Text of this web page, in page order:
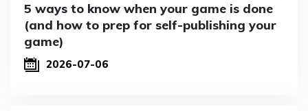
5 ways to know when your game is done
(and how to prep for self-publishing your
game)
2026-07-06